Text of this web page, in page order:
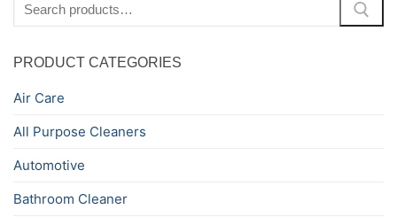
for:
PRODUCT CATEGORIES
Air Care
All Purpose Cleaners
Automotive
Bathroom Cleaner